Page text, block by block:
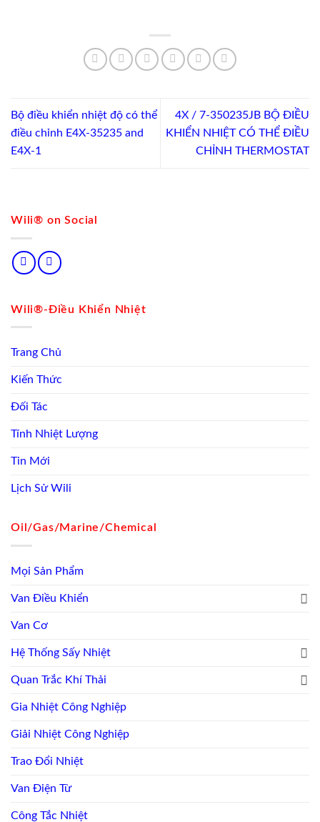
Wili® on Social
Wili®-Điều Khiển Nhiệt
Trang Chủ
Kiến Thức
Đối Tác
Tính Nhiệt Lượng
Tin Mới
Lịch Sử Wili
Oil/Gas/Marine/Chemical
Mọi Sản Phẩm
Van Điều Khiển
Van Cơ
Hệ Thống Sấy Nhiệt
Quan Trắc Khí Thải
Gia Nhiệt Công Nghiệp
Giải Nhiệt Công Nghiệp
Trao Đổi Nhiệt
Van Điện Từ
Công Tắc Nhiệt
Bộ điều khiển nhiệt độ có thể
điều chỉnh E4X-35235 and
E4X-1
4X / 7-350235JB BỘ ĐIỀU
KHIỂN NHIỆT CÓ THỂ ĐIỀU
CHỈNH THERMOSTAT